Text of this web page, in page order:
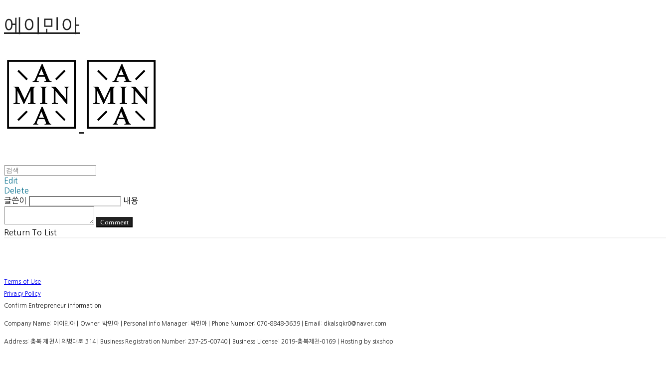
에이민아
Edit
Delete
글쓴이
내용
Comment
Return To List
Terms of Use
Privacy Policy
Confirm Entrepreneur Information
Company Name: 에이민아 | Owner: 박민아 | Personal Info Manager: 박민아 | Phone Number: 070-8848-3639 | Email: dkalsqkr0@naver.com
Address: 충북 제천시 의병대로 314 | Business Registration Number: 237-25-00740 | Business License: 2019-충북제천-0169 | Hosting by sixshop